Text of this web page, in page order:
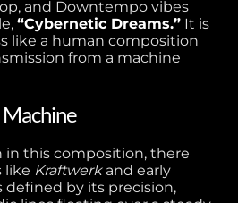
and Downtempo vibes
“Cybernetic Dreams.” It is
like a human composition
from a machine
in this composition, there
like Kraftwerkand early
defined by its precision,